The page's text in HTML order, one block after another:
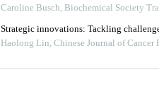
Caroline Busch, Biochemical Society
Strategic innovations: Tackling
Haolong Lin, Chinese Journal of Cancer